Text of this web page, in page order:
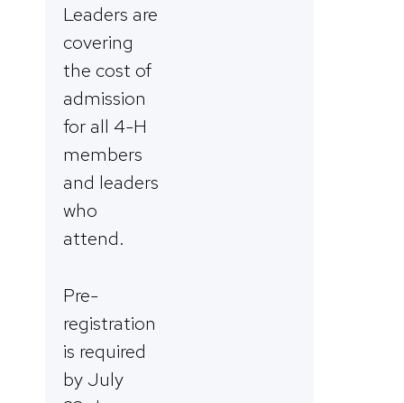
Leaders are
covering
the cost of
admission
for all 4-H
members
and leaders
who
attend.
Pre-
registration
is required
by July